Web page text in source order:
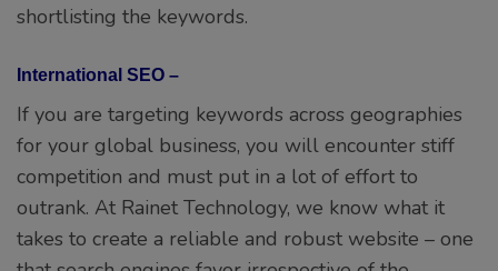
shortlisting the keywords.
International SEO –
If you are targeting keywords across geographies
for your global business, you will encounter stiff
competition and must put in a lot of effort to
outrank. At Rainet Technology, we know what it
takes to create a reliable and robust website – one